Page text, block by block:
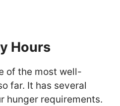
Hours
of the most well-
far. It has several
hunger requirements.